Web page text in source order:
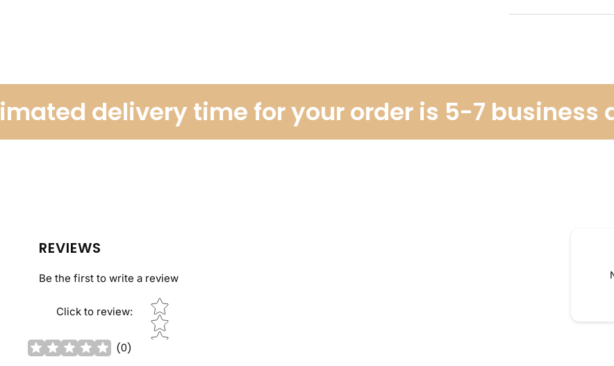
delivery time for your order is 5-7 business
REVIEWS
Be the first to write a review
Click to review: Star rating
(0)